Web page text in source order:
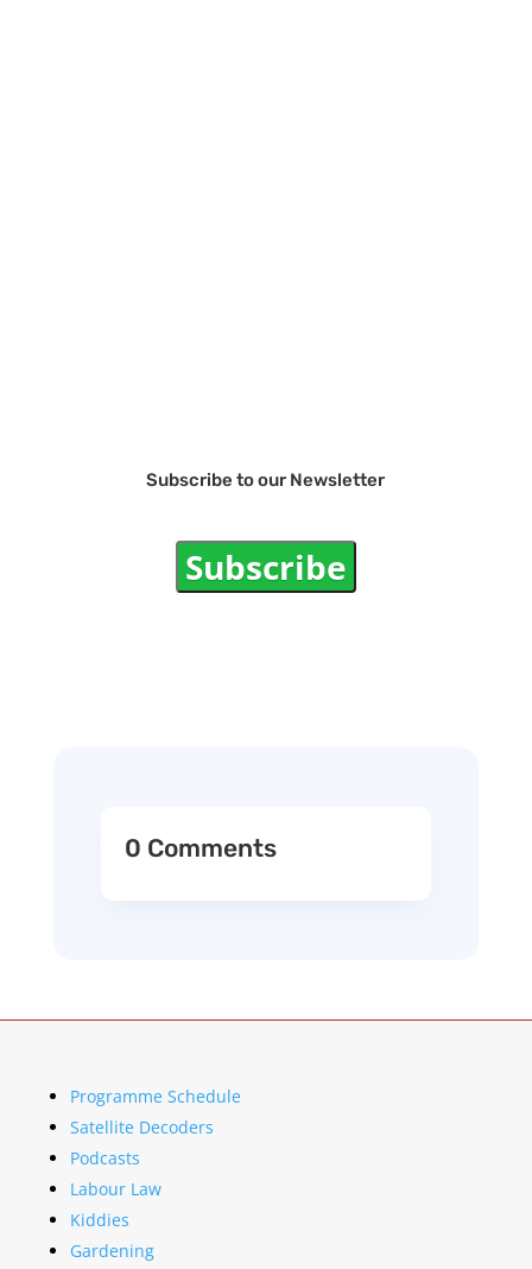
Subscribe to our Newsletter
Subscribe
0 Comments
Programme Schedule
Satellite Decoders
Podcasts
Labour Law
Kiddies
Gardening